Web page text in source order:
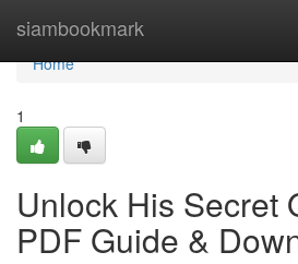
siambookmark
Home
Home
1
Unlock His Secret
PDF Guide &